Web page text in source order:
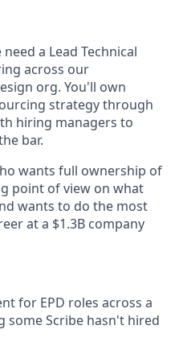
a Lead Technical
across our
org. You'll own
strategy through
hiring managers to
bar.
wants full ownership of
point of view on what
wants to do the most
at a $1.3B company
for EPD roles across a
some Scribe hasn't hired